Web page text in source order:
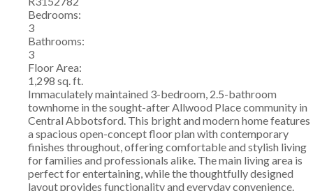
Bedrooms:
3
Bathrooms:
3
Floor Area:
1,298 sq. ft.
Immaculately maintained 3-bedroom, 2.5-bathroom
townhome in the sought-after Allwood Place community in
Central Abbotsford. This bright and modern home features
a spacious open-concept floor plan with contemporary
finishes throughout, offering comfortable and stylish living
for families and professionals alike. The main living area is
perfect for entertaining, while the thoughtfully designed
layout provides functionality and everyday convenience.